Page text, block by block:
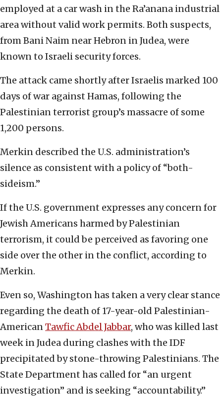
employed at a car wash in the Ra’anana industrial
area without valid work permits. Both suspects,
from Bani Naim near Hebron in Judea, were
known to Israeli security forces.
The attack came shortly after Israelis marked 100
days of war against Hamas, following the
Palestinian terrorist group’s massacre of some
1,200 persons.
Merkin described the U.S. administration’s
silence as consistent with a policy of “both-
sideism.”
If the U.S. government expresses any concern for
Jewish Americans harmed by Palestinian
terrorism, it could be perceived as favoring one
side over the other in the conflict, according to
Merkin.
Even so, Washington has taken a very clear stance
regarding the death of 17-year-old Palestinian-
AmericanTawfic Abdel Jabbar, who was killed last
week in Judea during clashes with the IDF
precipitated by stone-throwing Palestinians. The
State Department has called for “an urgent
investigation” and is seeking “accountability.”